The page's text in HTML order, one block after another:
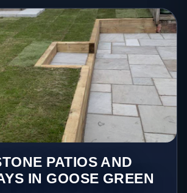
PATIOS AND
IN GOOSE GREEN